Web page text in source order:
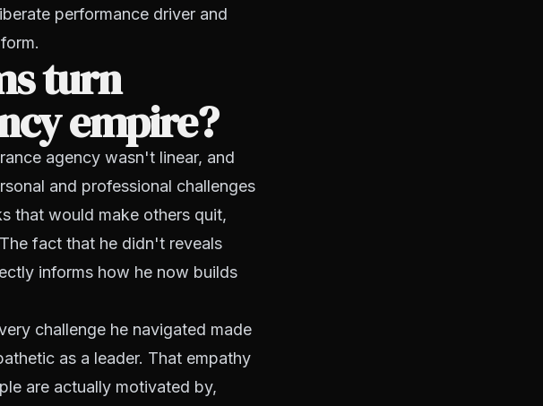
performance driver and
turn
empire?
agency wasn't linear, and
and professional challenges
that would make others quit,
fact that he didn't reveals
informs how he now builds
challenge he navigated made
as a leader. That empathy
are actually motivated by,